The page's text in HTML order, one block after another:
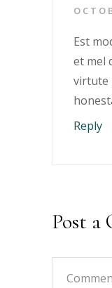
Est
et mel
virtute
Reply
Post a